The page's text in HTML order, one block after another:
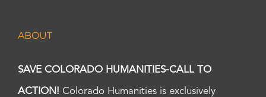
ABOUT
SAVE COLORADO HUMANITIES-CALL TO
ACTION! Colorado Humanities is exclusively